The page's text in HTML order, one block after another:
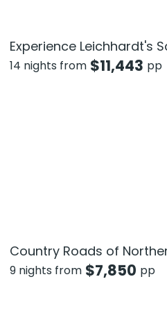
Experience Leichhardt's
14 nights from $11,443 pp
Country Roads of
9 nights from $7,850 pp